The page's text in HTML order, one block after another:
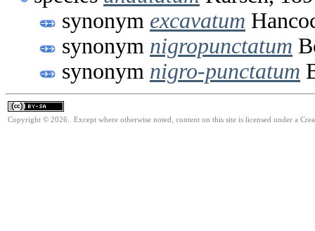
synonym excavatum
synonym nigropunctatum
synonym nigro-punctatum
Copyright © 2026. Except where otherwise noted, content on this site is licensed under a